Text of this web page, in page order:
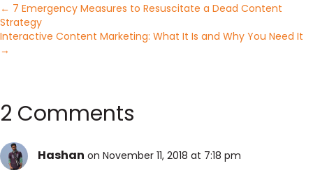
Posts
navigation
← 7 Emergency Measures to Resuscitate a Dead Content
Strategy
Interactive Content Marketing: What It Is and Why You Need It
→
2 Comments
Hashan on November 11, 2018 at 7:18 pm